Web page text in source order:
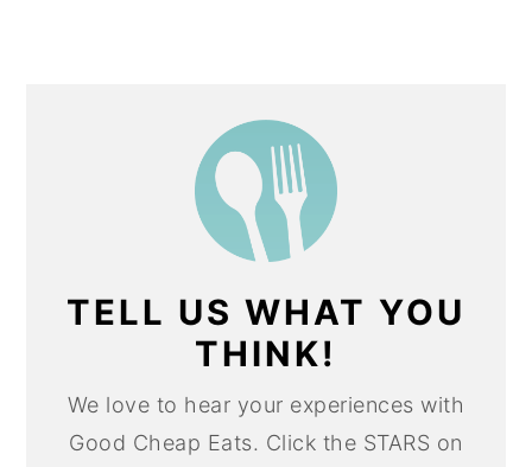
TELL US WHAT YOU
THINK!
We love to hear your experiences with
Good Cheap Eats. Click the STARS on